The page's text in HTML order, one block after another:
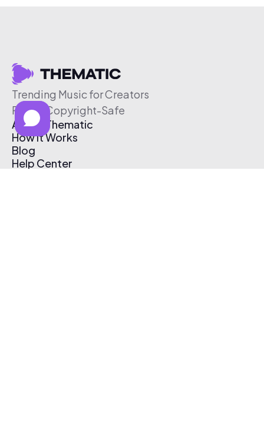
Trending Music for Creators
Free & Copyright-Safe
About Thematic
How It Works
Blog
Help Center